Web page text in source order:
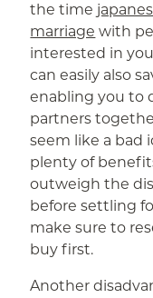
the time
marriage with
interested in
can easily also
enabling you to
partners
seem like a bad
plenty of
outweigh the
before settling
make sure to
buy first.
Another